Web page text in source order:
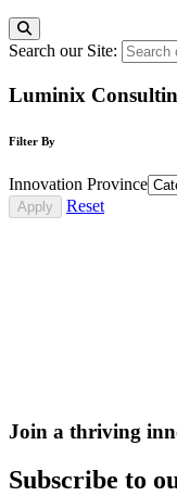
Search our Site:
Luminix
Filter By
Innovation Province
Reset
Join a thriving
Subscribe to